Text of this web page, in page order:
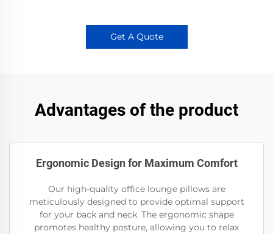
Get A Quote
Advantages of the product
Ergonomic Design for Maximum Comfort
Our high-quality office lounge pillows are
meticulously designed to provide optimal support
for your back and neck. The ergonomic shape
promotes healthy posture, allowing you to relax